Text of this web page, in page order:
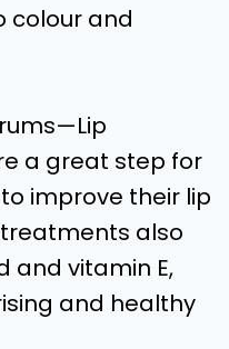
colour and
a great step for
improve their lip
also
and vitamin E,
and healthy